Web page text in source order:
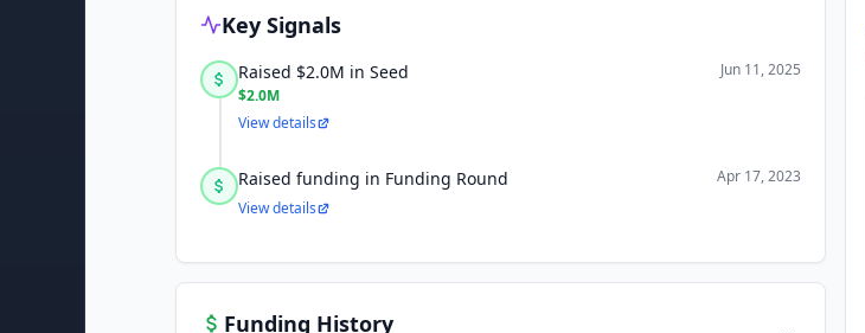
Key Signals
Raised $2.0M in Seed
$2.0M
Jun 11, 2025
View details
Raised funding in Funding Round
Apr 17, 2023
View details
Funding History